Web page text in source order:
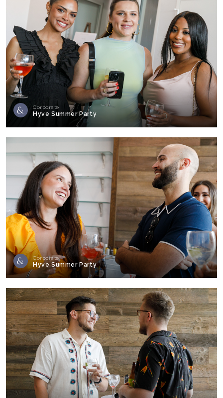
Corporate
Hyve Summer Party
Corporate
Hyve Summer Party